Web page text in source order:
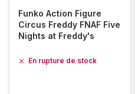
Funko Action Figure
Circus Freddy FNAF Five
Nights at Freddy's
En rupture de stock